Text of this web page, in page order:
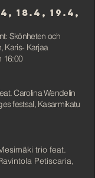
18.4, 19.4,
Skönheten och
Karis- Karjaa
16:00
Carolina Wendelin
festsal, Kasarmikatu
trio feat.
Petiscaria,